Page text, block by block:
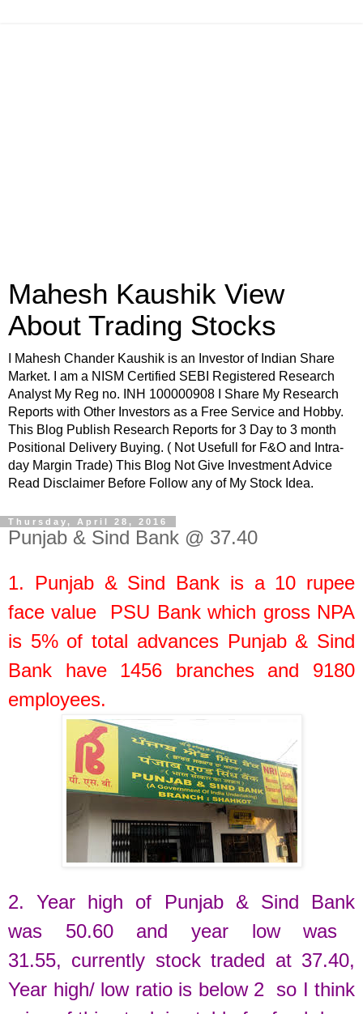
Mahesh Kaushik View
About Trading Stocks
I Mahesh Chander Kaushik is an Investor of Indian Share
Market. I am a NISM Certified SEBI Registered Research
Analyst My Reg no. INH 100000908 I Share My Research
Reports with Other Investors as a Free Service and Hobby.
This Blog Publish Research Reports for 3 Day to 3 month
Positional Delivery Buying. ( Not Usefull for F&O and Intra-
day Margin Trade) This Blog Not Give Investment Advice
Read Disclaimer Before Follow any of My Stock Idea.
Thursday, April 28, 2016
Punjab & Sind Bank @ 37.40
1. Punjab & Sind Bank is a 10 rupee
face value
PSU Bank which gross NPA
is 5% of total advances Punjab & Sind
Bank have 1456 branches and 9180
employees.
2. Year high of Punjab & Sind Bank
was 50.60 and year low was
31.55, currently stock traded at 37.40,
Year high/ low ratio is below 2 so I think